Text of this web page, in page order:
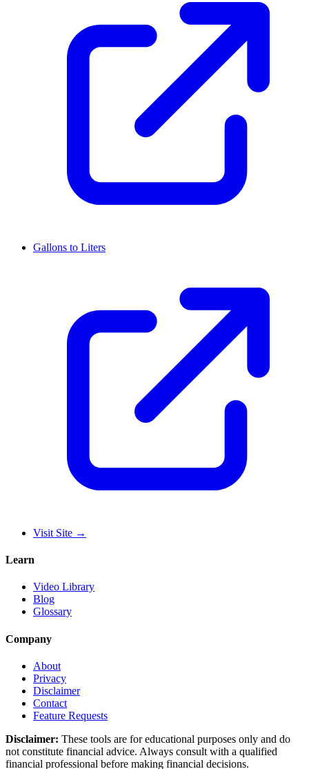
Gallons to Liters
Visit Site →
Learn
Video Library
Blog
Glossary
Company
About
Privacy
Disclaimer
Contact
Feature Requests
Disclaimer: These tools are for educational purposes only and do
not constitute financial advice. Always consult with a qualified
financial professional before making financial decisions.